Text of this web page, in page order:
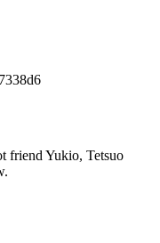
friend Yukio, Tetsuo